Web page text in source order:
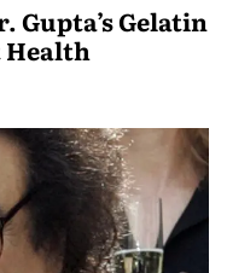
Gupta’s Gelatin
Health